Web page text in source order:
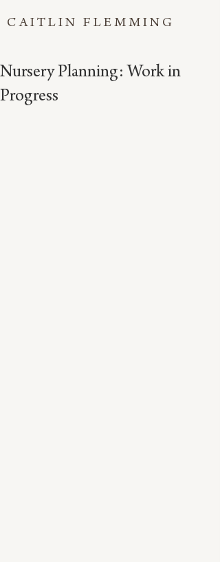
CAITLIN FLEMMING
Nursery Planning: Work in
Progress